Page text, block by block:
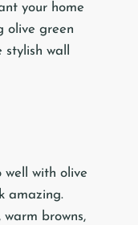
your home
olive green
wall
with olive
amazing.
browns,